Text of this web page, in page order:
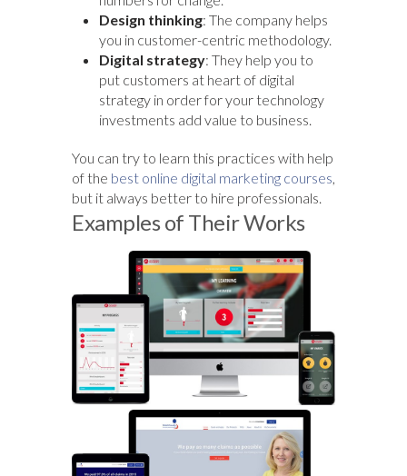
Design thinking: The company helps
you in customer-centric methodology.
Digital strategy: They help you to
put customers at heart of digital
strategy in order for your technology
investments add value to business.
You can try to learn this practices with help
of the best online digital marketing courses,
but it always better to hire professionals.
Examples of Their Works